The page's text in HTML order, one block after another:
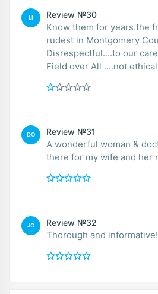
LI Review №30
Know them for years.the
rudest in Montgomery
Disrespectful....to our
Field over All ....not
DO Review №31
A wonderful woman &
there for my wife and her
JO Review №32
Thorough and informative!